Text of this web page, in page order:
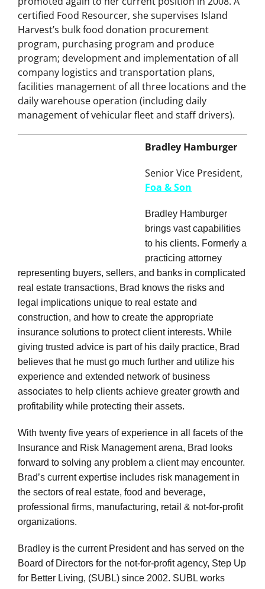
promoted to Director of Operations in 2006, and
promoted again to her current position in 2008. A
certified Food Resourcer, she supervises Island
Harvest’s bulk food donation procurement
program, purchasing program and produce
program; development and implementation of all
company logistics and transportation plans,
facilities management of all three locations and the
daily warehouse operation (including daily
management of vehicular fleet and staff drivers).
Bradley Hamburger
Senior Vice President,
Foa & Son
Bradley Hamburger
brings vast capabilities
to his clients. Formerly a
practicing attorney
representing buyers, sellers, and banks in complicated
real estate transactions, Brad knows the risks and
legal implications unique to real estate and
construction, and how to create the appropriate
insurance solutions to protect client interests. While
giving trusted advice is part of his daily practice, Brad
believes that he must go much further and utilize his
experience and extended network of business
associates to help clients achieve greater growth and
With twenty five years of experience in all facets of the
Insurance and Risk Management arena, Brad looks
forward to solving any problem a client may encounter.
Brad’s current expertise includes risk management in
the sectors of real estate, food and beverage,
professional firms, manufacturing, retail & not-for-profit
Bradley is the current President and has served on the
Board of Directors for the not-for-profit agency, Step Up